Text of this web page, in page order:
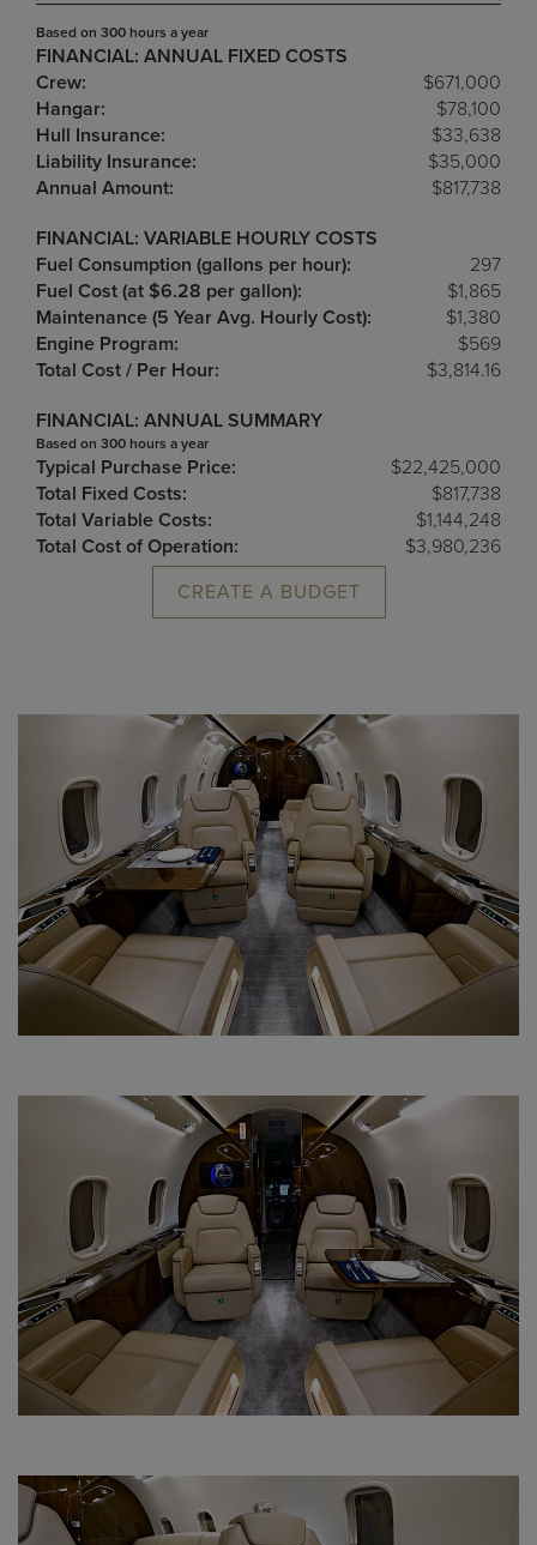
Based on 300 hours a year
FINANCIAL: ANNUAL FIXED COSTS
Crew:
$671,000
Hangar:
$78,100
Hull Insurance:
$33,638
Liability Insurance:
$35,000
Annual Amount:
$817,738
FINANCIAL: VARIABLE HOURLY COSTS
Fuel Consumption (gallons per hour):
297
Fuel Cost (at $6.28 per gallon):
$1,865
Maintenance (5 Year Avg. Hourly Cost):
$1,380
Engine Program:
$569
Total Cost / Per Hour:
$3,814.16
FINANCIAL: ANNUAL SUMMARY
Based on 300 hours a year
Typical Purchase Price:
$22,425,000
Total Fixed Costs:
$817,738
Total Variable Costs:
$1,144,248
Total Cost of Operation:
$3,980,236
CREATE A BUDGET